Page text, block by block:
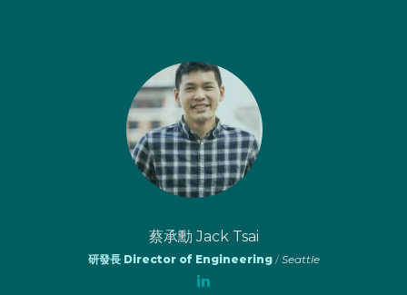
蔡承勳 Jack Tsai
研發長 Director of Engineering/Seattle